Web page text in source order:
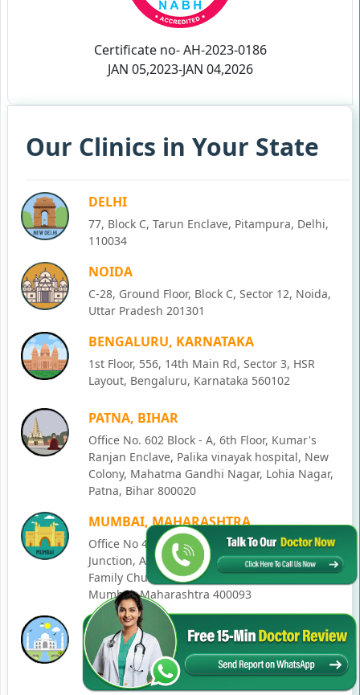
Certificate no- AH-2023-0186
JAN 05,2023-JAN 04,2026
Our Clinics in Your State
DELHI
77, Block C, Tarun Enclave, Pitampura, Delhi,
110034
NOIDA
C-28, Ground Floor, Block C, Sector 12, Noida,
Uttar Pradesh 201301
BENGALURU, KARNATAKA
1st Floor, 556, 14th Main Rd, Sector 3, HSR
Layout, Bengaluru, Karnataka 560102
PATNA, BIHAR
Office No. 602 Block - A, 6th Floor, Kumar's
Ranjan Enclave, Palika vinayak hospital, New
Colony, Mahatma Gandhi Nagar, Lohia Nagar,
Patna, Bihar 800020
MUMBAI, MAHARASHTRA
Office No 405, SO-Lucky Commercial Complex,
Junction, Andheri - Kurla Rd, opposite Holy
Family Church, Chakala, Andheri East,
Mumbai, Maharashtra 400093
LUCKNOW, UTTAR PRADESH
House No. 2, Ward - Ravi Ahmad Kidvai Nagar,
258, Vishal Khand, Gomti Nagar, Lucknow,
Uttar Pradesh 226010